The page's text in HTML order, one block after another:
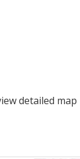
detailed map